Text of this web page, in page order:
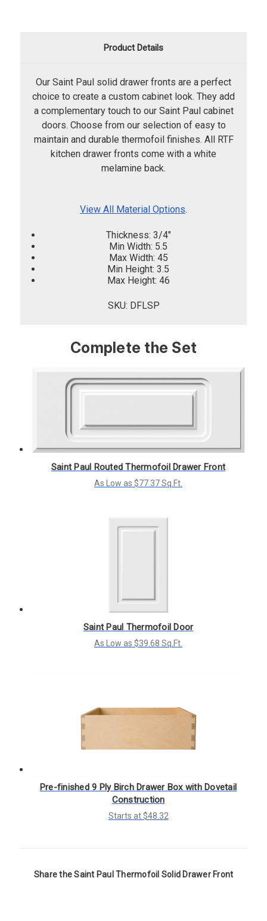
Front
Solid
Product Details
Our Saint Paul solid drawer fronts are a perfect
choice to create a custom cabinet look. They add
a complementary touch to our Saint Paul cabinet
doors. Choose from our selection of easy to
maintain and durable thermofoil finishes. All RTF
kitchen drawer fronts come with a white
melamine back.
View All Material Options.
Thickness: 3/4"
Min Width: 5.5
Max Width: 45
Min Height: 3.5
Max Height: 46
SKU: DFLSP
Complete the Set
Saint Paul Routed Thermofoil Drawer Front
As Low as $77.37 Sq.Ft.
Saint Paul Thermofoil Door
As Low as $39.68 Sq.Ft.
Pre-finished 9 Ply Birch Drawer Box with Dovetail
Construction
Starts at $48.32
Share the Saint Paul Thermofoil Solid Drawer Front